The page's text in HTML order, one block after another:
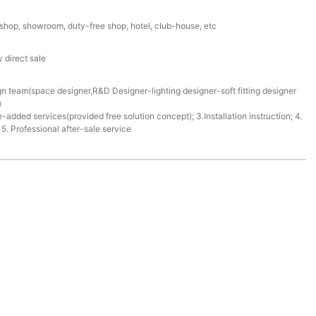
showroom, duty-free shop, hotel, club-house, etc
direct sale
team(space designer,R&D Designer-lighting designer-soft fitting designer
added services(provided free solution concept); 3.Installation instruction; 4.
Professional after-sale service